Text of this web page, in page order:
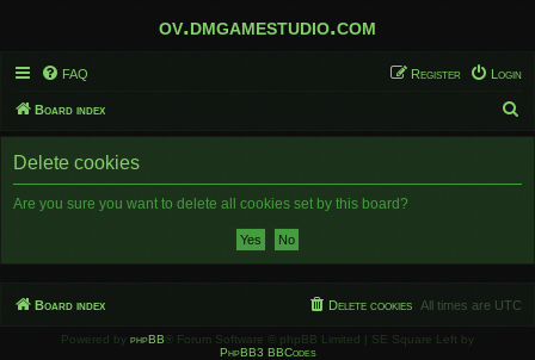
ov.dmgamestudio.com
FAQ Login
Register
Board index
e
Delete cookies
Are you sure you want to delete all cookies set by this board?
Board index All times are UTC
Delete cookies
Powered by phpBB ® Forum Software © phpBB Limited | SE Square Left by
PhpBB3 BBCodes